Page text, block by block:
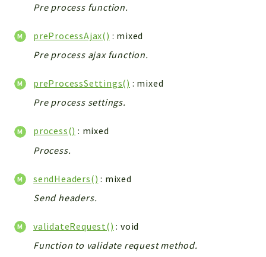
Pre process function.
preProcessAjax() : mixed
Pre process ajax function.
preProcessSettings() : mixed
Pre process settings.
process() : mixed
Process.
sendHeaders() : mixed
Send headers.
validateRequest() : void
Function to validate request method.